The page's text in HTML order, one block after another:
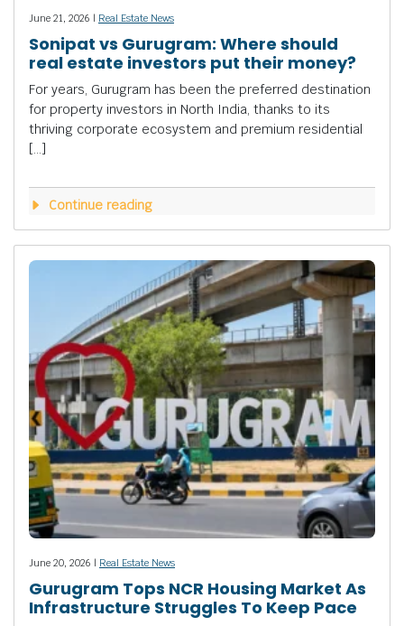
June 21, 2026 | Real Estate News
Sonipat vs Gurugram: Where should
real estate investors put their money?
For years, Gurugram has been the preferred destination
for property investors in North India, thanks to its
thriving corporate ecosystem and premium residential
[…]
Continue reading
June 20, 2026 | Real Estate News
Gurugram Tops NCR Housing Market As
Infrastructure Struggles To Keep Pace